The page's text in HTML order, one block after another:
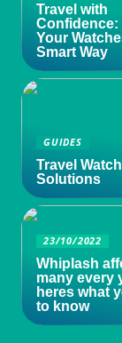
Travel with
Confidence:
Your
Smart Way
GUIDES
Travel
Solutions
23/10/2022
Whiplash
many every
heres what
to know